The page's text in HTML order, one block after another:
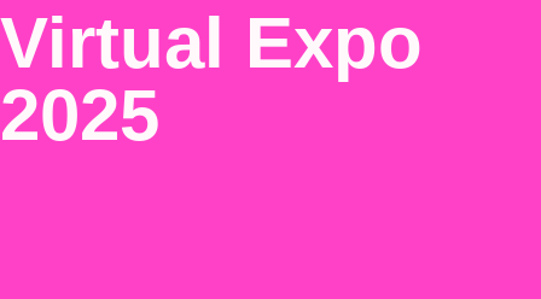
Virtual Expo
2025